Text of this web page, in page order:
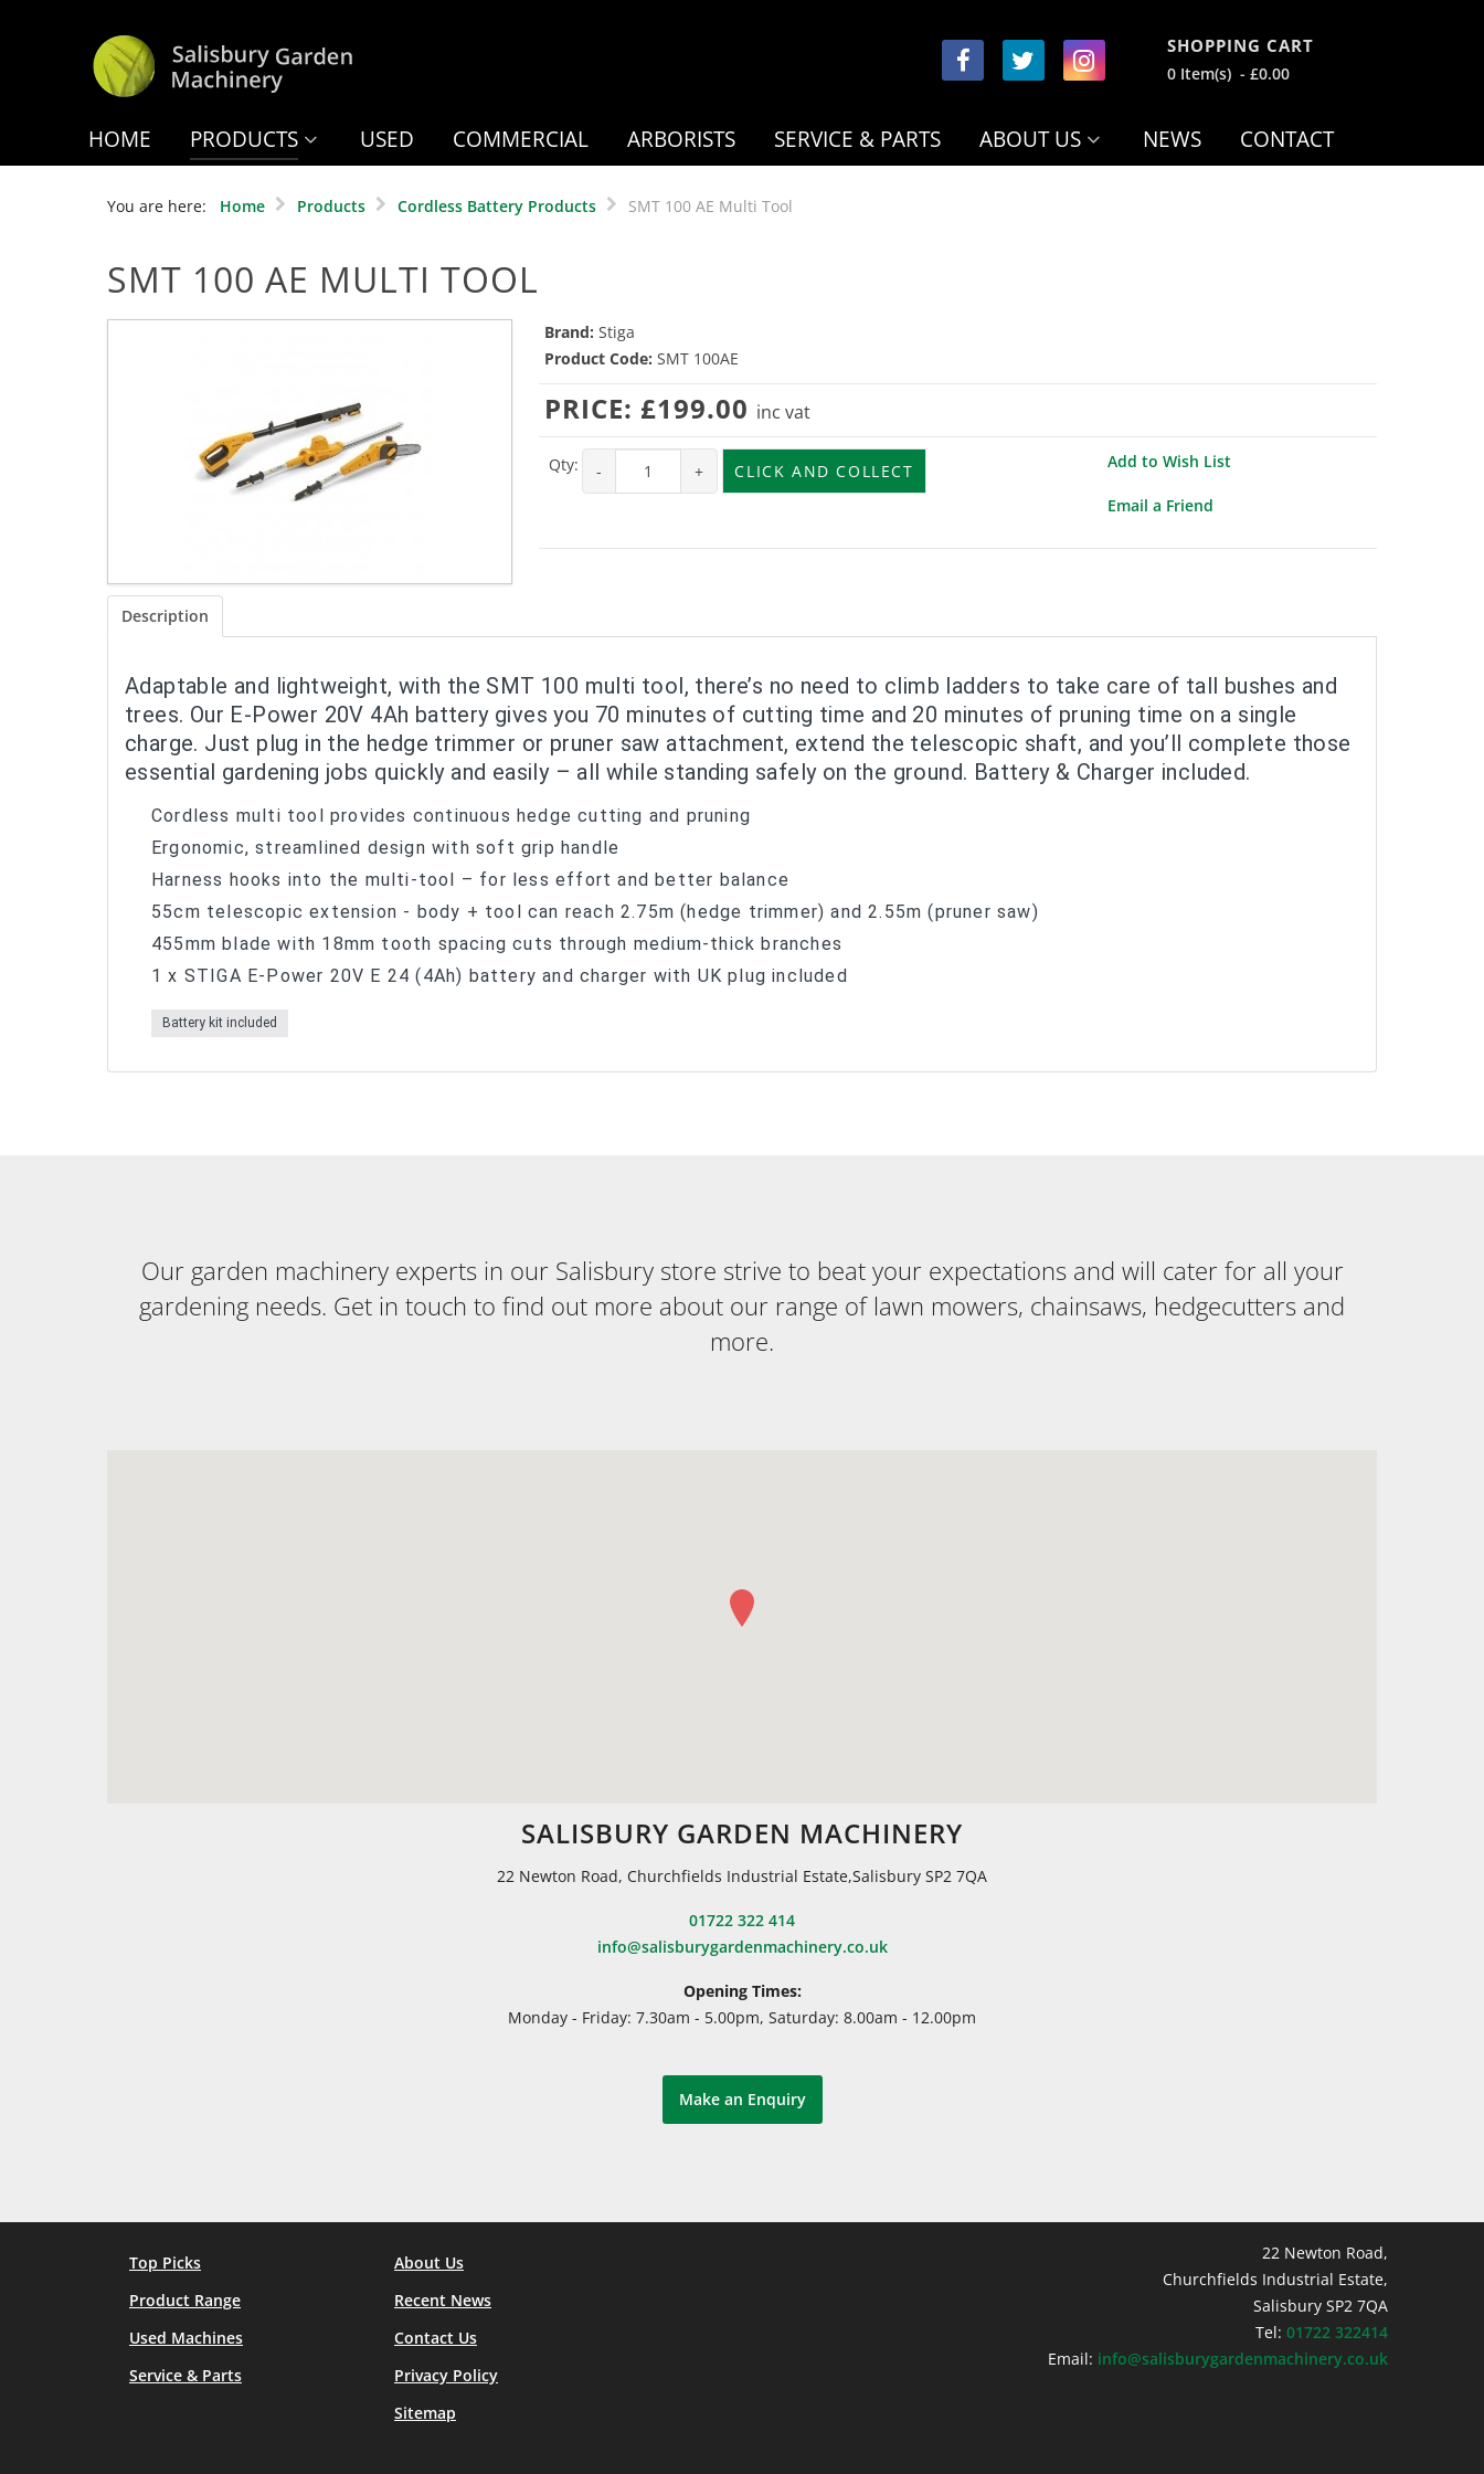
SHOPPING CART
0 Item(s) - £0.00
HOME PRODUCTS USED COMMERCIAL ARBORISTS SERVICE & PARTS ABOUT US NEWS CONTACT
You are here: Home Products Cordless Battery Products SMT 100 AE Multi Tool
SMT 100 AE MULTI TOOL
Brand: Stiga
Product Code: SMT 100AE
PRICE: £199.00 inc vat
Qty: - + CLICK AND COLLECT Add to Wish List
Email a Friend
Description
Adaptable and lightweight, with the SMT 100 multi tool, there’s no need to climb ladders to take care of tall bushes and
trees. Our E-Power 20V 4Ah battery gives you 70 minutes of cutting time and 20 minutes of pruning time on a single
charge. Just plug in the hedge trimmer or pruner saw attachment, extend the telescopic shaft, and you’ll complete those
essential gardening jobs quickly and easily – all while standing safely on the ground. Battery & Charger included.
Cordless multi tool provides continuous hedge cutting and pruning
Ergonomic, streamlined design with soft grip handle
Harness hooks into the multi-tool – for less effort and better balance
55cm telescopic extension - body + tool can reach 2.75m (hedge trimmer) and 2.55m (pruner saw)
455mm blade with 18mm tooth spacing cuts through medium-thick branches
1 x STIGA E-Power 20V E 24 (4Ah) battery and charger with UK plug included
Battery kit included
Our garden machinery experts in our Salisbury store strive to beat your expectations and will cater for all your
gardening needs. Get in touch to find out more about our range of lawn mowers, chainsaws, hedgecutters and
more.
SALISBURY GARDEN MACHINERY
22 Newton Road, Churchfields Industrial Estate,Salisbury SP2 7QA
01722 322 414
info@salisburygardenmachinery.co.uk
Opening Times:
Monday - Friday: 7.30am - 5.00pm, Saturday: 8.00am - 12.00pm
Make an Enquiry
Top Picks
Product Range
Used Machines
Service & Parts
About Us
Recent News
Contact Us
Privacy Policy
Sitemap
22 Newton Road,
Churchfields Industrial Estate,
Salisbury SP2 7QA
Tel: 01722 322414
Email: info@salisburygardenmachinery.co.uk